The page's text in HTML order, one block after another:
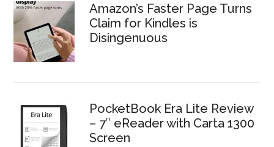
Amazon’s Faster Page Turns
Claim for Kindles is
Disingenuous
PocketBook Era Lite Review
– 7″ eReader with Carta 1300
Screen